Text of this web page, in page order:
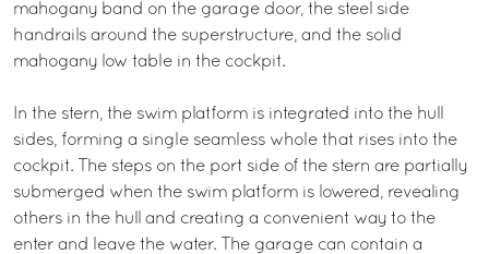
mahogany band on the garage door, the steel side
handrails around the superstructure, and the solid
mahogany low table in the cockpit.
In the stern, the swim platform is integrated into the hull
sides, forming a single seamless whole that rises into the
cockpit. The steps on the port side of the stern are partially
submerged when the swim platform is lowered, revealing
others in the hull and creating a convenient way to the
enter and leave the water. The garage can contain a